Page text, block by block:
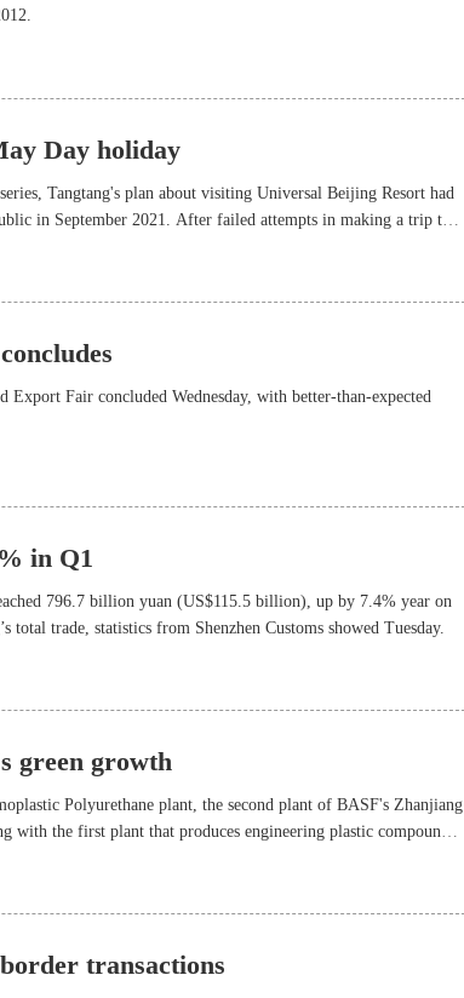
Day holiday
Tangtang's plan about visiting Universal Beijing Resort had
in September 2021. After failed attempts in making a trip to
Fair concluded Wednesday, with better-than-expected
in Q1
796.7 billion yuan (US$115.5 billion), up by 7.4% year on
total trade, statistics from Shenzhen Customs showed Tuesday.
green growth
Polyurethane plant, the second plant of BASF's Zhanjiang
the first plant that produces engineering plastic compounds,
transactions